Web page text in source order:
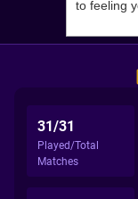
31/31
Played/Total
Matches